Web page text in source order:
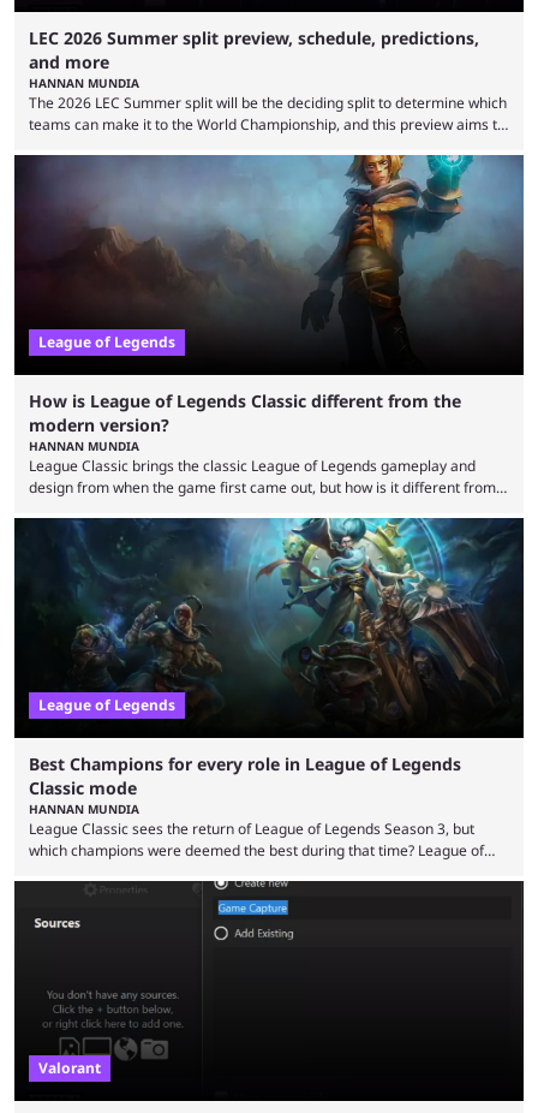
LEC 2026 Summer split preview, schedule, predictions,
and more
HANNAN MUNDIA
The 2026 LEC Summer split will be the deciding split to determine which
teams can make it to the World Championship, and this preview aims to
that the LCK and LCP are the only two competitive League of Legends
regions actually pulling their weight currently. The LEC did show
potential at the start of the year, ...
League of Legends
How is League of Legends Classic different from the
modern version?
HANNAN MUNDIA
League Classic brings the classic League of Legends gameplay and
design from when the game first came out, but how is it different from
in its best state in terms of popularity, with a study even reporting that
playing LoL can improve brain function. Over a decade of gameplay and
multiple marketing tactics by Riot Games have bumped up ...
League of Legends
Best Champions for every role in League of Legends
Classic mode
HANNAN MUNDIA
League Classic sees the return of League of Legends Season 3, but
which champions were deemed the best during that time? League of
the map and item-related changes naturally impacted the game's state,
so did the many champion nerfs, buffs, and reworks. Multiple
champions played completely differently in Season 3 than they do now.
Valorant